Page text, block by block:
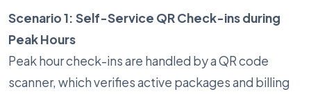
Scenario 1: Self-Service QR Check-ins during
Peak Hours
Peak hour check-ins are handled by a QR code
scanner, which verifies active packages and billing